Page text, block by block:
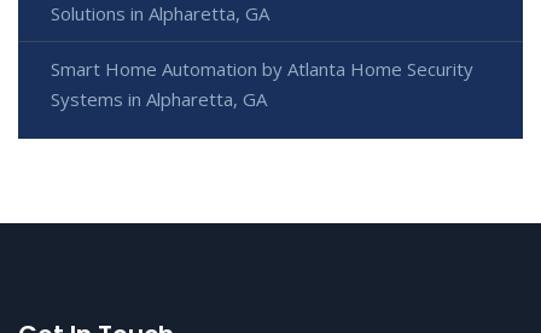
Solutions in Alpharetta, GA
Smart Home Automation by Atlanta Home Security
Systems in Alpharetta, GA